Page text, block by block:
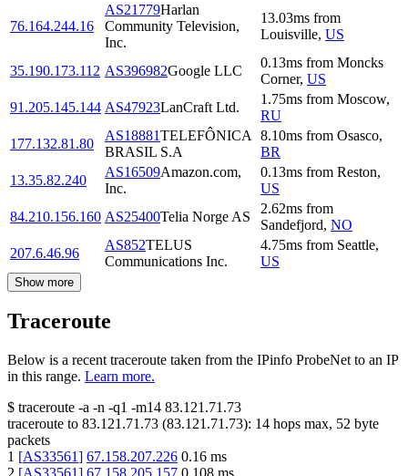
76.164.244.16
AS21779Harlan
Community Television,
Inc.
13.03ms from
Louisville, US
35.190.173.112 AS396982Google LLC
0.13ms from Moncks
Corner, US
91.205.145.144 AS47923LanCraft Ltd.
1.75ms from Moscow,
RU
177.132.81.80
AS18881TELEFÔNICA
BRASIL S.A
8.10ms from Osasco,
BR
13.35.82.240
AS16509Amazon.com,
Inc.
0.13ms from Reston,
US
84.210.156.160 AS25400Telia Norge AS
2.62ms from
Sandefjord, NO
207.6.46.96
AS852TELUS
Communications Inc.
4.75ms from Seattle,
US
Show more
Traceroute
Below is a recent traceroute taken from the IPinfo ProbeNet to an IP
in this range. Learn more.
$ traceroute -a -n -q1 -m14 83.121.71.73
traceroute to 83.121.71.73 (83.121.71.73): 14 hops max, 52 byte
packets
1 [AS33561] 67.158.207.226 0.16 ms